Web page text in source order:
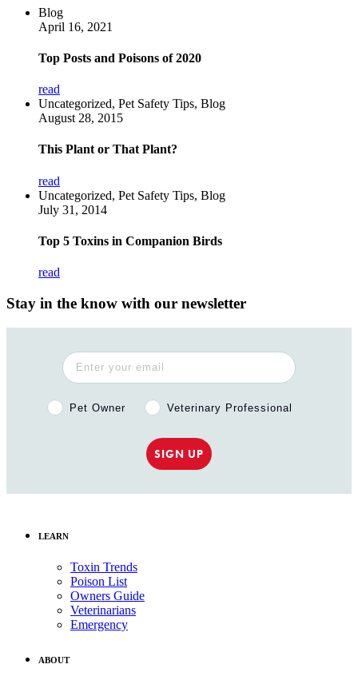
Blog
April 16, 2021
Top Posts and Poisons of 2020
read
Uncategorized, Pet Safety Tips, Blog
August 28, 2015
This Plant or That Plant?
read
Uncategorized, Pet Safety Tips, Blog
July 31, 2014
Top 5 Toxins in Companion Birds
read
Stay in the know with our newsletter
Pet Owner or Veterinary Professional?
Pet Owner Veterinary Professional
SIGN UP
LEARN
Toxin Trends
Poison List
Owners Guide
Veterinarians
Emergency
ABOUT